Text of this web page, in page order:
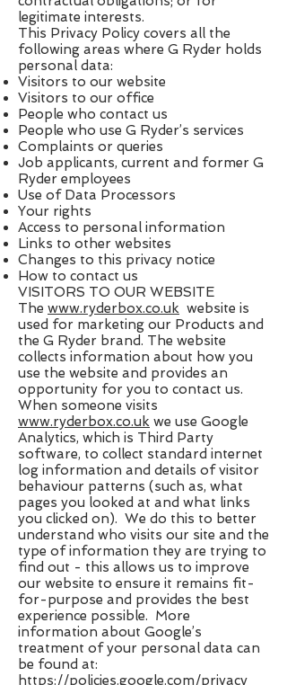
legitimate interests.
This Privacy Policy covers all the
following areas where G Ryder holds
personal data:
Visitors to our website
Visitors to our office
People who contact us
People who use G Ryder’s services
Complaints or queries
Job applicants, current and former G
Ryder employees
Use of Data Processors
Your rights
Access to personal information
Links to other websites
Changes to this privacy notice
How to contact us
VISITORS TO OUR WEBSITE
The ​ www.ryderbox.co.uk ​ website is
used for marketing our Products and
the G Ryder brand. The website
collects information about how you
use the website and provides an
opportunity for you to contact us.
When someone visits ​
www.ryderbox.co.uk ​ we use Google
Analytics, which is Third Party
software, to collect standard internet
log information and details of visitor
behaviour patterns (such as, what
pages you looked at and what links
you clicked on). We do this to better
understand who visits our site and the
type of information they are trying to
find out - this allows us to improve
our website to ensure it remains fit-
for-purpose and provides the best
experience possible. More
information about Google’s
treatment of your personal data can
be found at: ​
https://policies.google.com/privacy